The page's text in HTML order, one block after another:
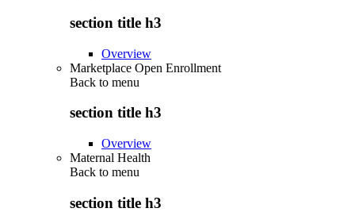
section title h3
Overview
Marketplace Open Enrollment
Back to menu
section title h3
Overview
Maternal Health
Back to menu
section title h3